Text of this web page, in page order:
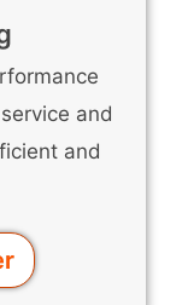
and
and